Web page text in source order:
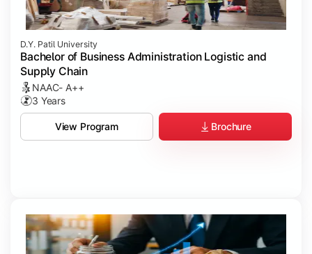
D.Y. Patil University
Bachelor of Business Administration Logistic and
Supply Chain
NAAC- A++
3 Years
View Program Brochure